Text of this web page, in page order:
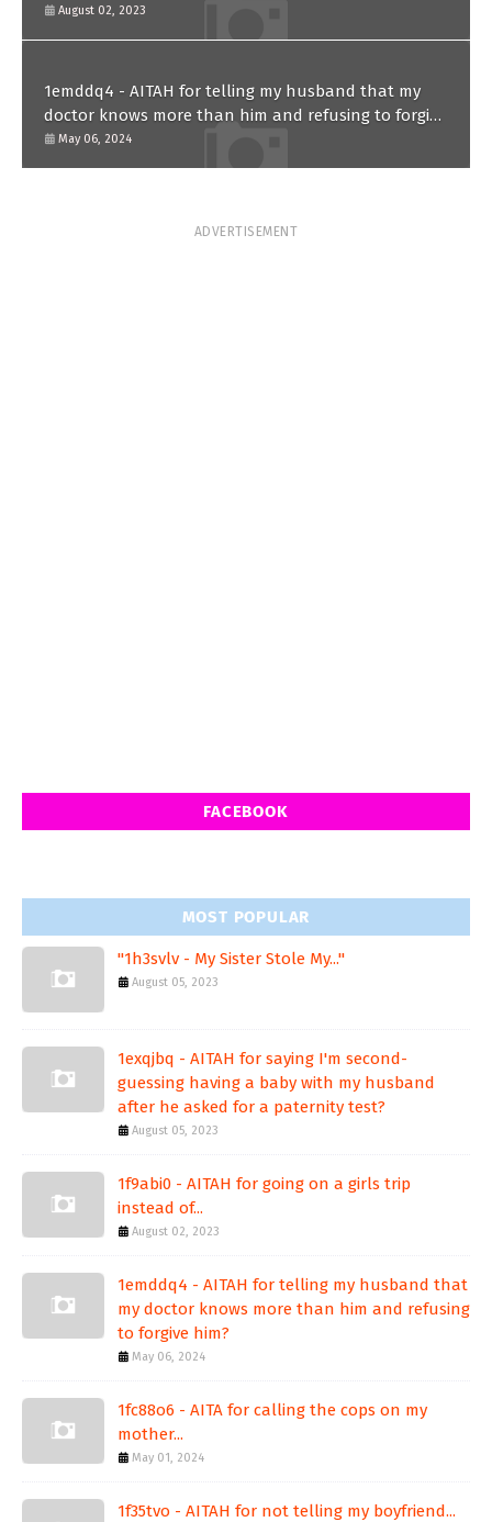
August 02, 2023
1emddq4 - AITAH for telling my husband that my
doctor knows more than him and refusing to forgive
him?
May 06, 2024
ADVERTISEMENT
FACEBOOK
MOST POPULAR
"1h3svlv - My Sister Stole My..."
August 05, 2023
1exqjbq - AITAH for saying I'm second-
guessing having a baby with my husband
after he asked for a paternity test?
August 05, 2023
1f9abi0 - AITAH for going on a girls trip
instead of...
August 02, 2023
1emddq4 - AITAH for telling my husband that
my doctor knows more than him and refusing
to forgive him?
May 06, 2024
1fc88o6 - AITA for calling the cops on my
mother...
May 01, 2024
1f35tvo - AITAH for not telling my boyfriend...